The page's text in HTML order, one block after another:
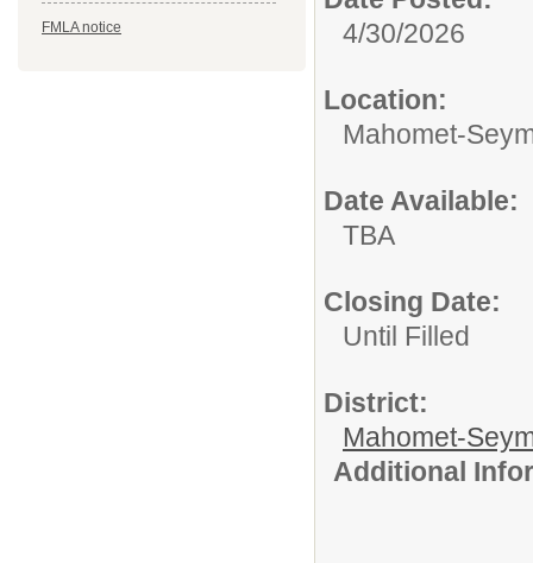
FMLA notice
4/30/2026
Location:
Mahomet-
Date Available:
TBA
Closing Date:
Until Filled
District:
Mahomet-
Additional